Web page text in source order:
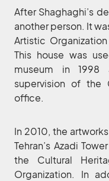
After Shaghaghi’s
another person. It
Artistic
This house was
museum in
supervision of the
office.
In 2010, the
Tehran’s Azadi
the Cultural
Organization. In